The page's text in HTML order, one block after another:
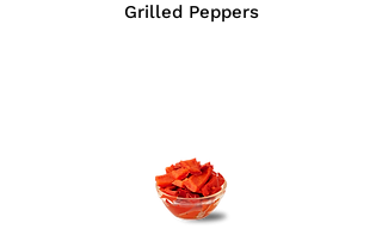
Grilled Peppers